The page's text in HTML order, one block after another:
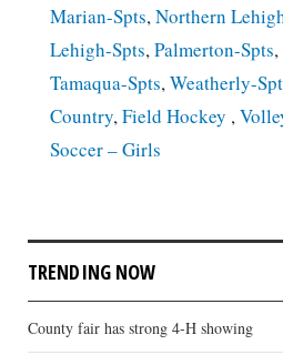
Marian-Spts, Northern
Lehigh-Spts, Palmerton-Spts,
Tamaqua-Spts, Weatherly-
Country, Field Hockey ,
Soccer – Girls
TRENDING NOW
County fair has strong 4-H showing